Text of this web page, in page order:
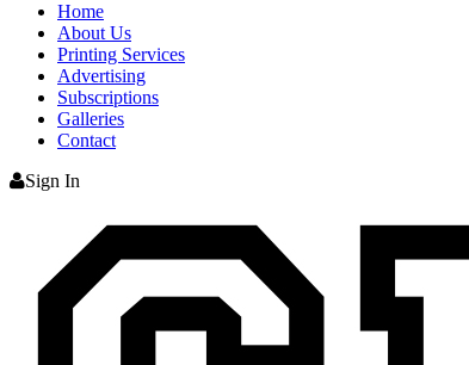
Home
About Us
Printing Services
Advertising
Subscriptions
Galleries
Contact
Sign In